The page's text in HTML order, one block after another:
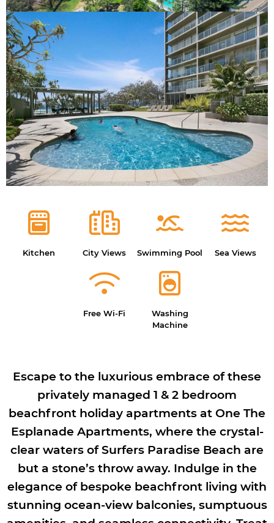
Kitchen City Views Swimming Pool Sea Views
Free Wi-Fi
Washing
Machine
Escape to the luxurious embrace of these
privately managed 1 & 2 bedroom
beachfront holiday apartments at One The
Esplanade Apartments, where the crystal-
clear waters of Surfers Paradise Beach are
but a stone’s throw away. Indulge in the
elegance of bespoke beachfront living with
stunning ocean-view balconies, sumptuous